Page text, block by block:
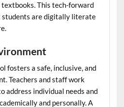
This tech-forward
students are digitally literate
fosters a safe, inclusive, and
Teachers and staff work
address individual needs and
and personally. A